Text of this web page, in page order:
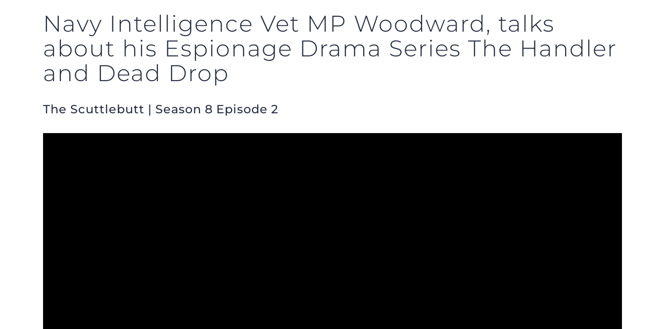
Navy Intelligence Vet MP Woodward, talks
about his Espionage Drama Series The Handler
and Dead Drop
The Scuttlebutt | Season 8 Episode 2